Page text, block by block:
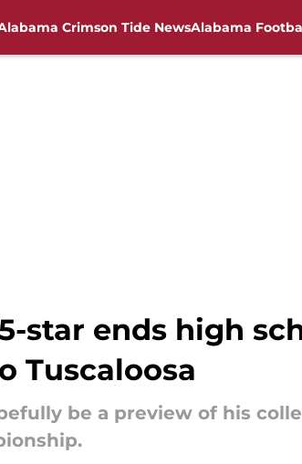
Crimson Tide NewsAlabama
star ends high
Tuscaloosa
be a preview of his